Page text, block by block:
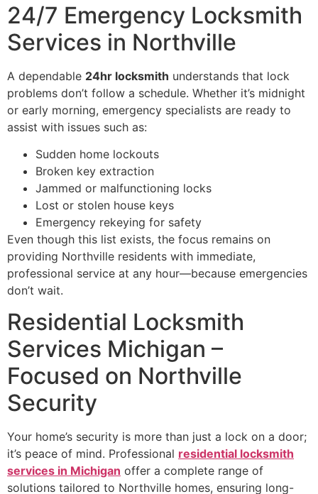
24/7 Emergency Locksmith
Services in Northville
A dependable 24hr locksmith understands that lock
problems don’t follow a schedule. Whether it’s midnight
or early morning, emergency specialists are ready to
assist with issues such as:
Sudden home lockouts
Broken key extraction
Jammed or malfunctioning locks
Lost or stolen house keys
Emergency rekeying for safety
Even though this list exists, the focus remains on
providing Northville residents with immediate,
professional service at any hour—because emergencies
don’t wait.
Residential Locksmith
Services Michigan –
Focused on Northville
Security
Your home’s security is more than just a lock on a door;
it’s peace of mind. Professional residential locksmith
services in Michigan offer a complete range of
solutions tailored to Northville homes, ensuring long-